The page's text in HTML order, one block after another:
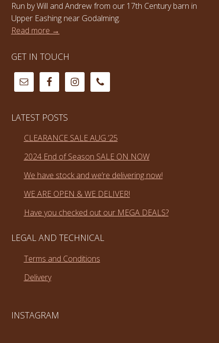
Run by Will and Andrew from our 17th Century barn in
Upper Eashing near Godalming.
Read more →
GET IN TOUCH
LATEST POSTS
CLEARANCE SALE AUG ’25
2024 End of Season SALE ON NOW
We have stock and we’re delivering now!
WE ARE OPEN & WE DELIVER!
Have you checked out our MEGA DEALS?
LEGAL AND TECHNICAL
Terms and Conditions
Delivery
INSTAGRAM